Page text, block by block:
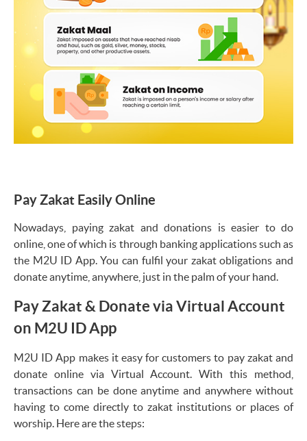
Pay Zakat Easily Online
Nowadays, paying zakat and donations is easier to do
online, one of which is through banking applications such as
the M2U ID App. You can fulfil your zakat obligations and
donate anytime, anywhere, just in the palm of your hand.
Pay Zakat & Donate via Virtual Account
on M2U ID App
M2U ID App makes it easy for customers to pay zakat and
donate online via Virtual Account. With this method,
transactions can be done anytime and anywhere without
having to come directly to zakat institutions or places of
worship. Here are the steps: